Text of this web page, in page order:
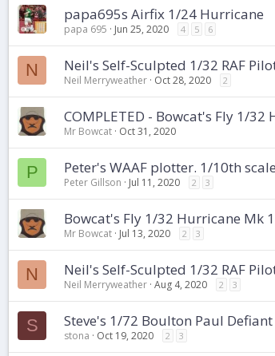
papa695s Airfix 1/24 Hurricane
papa 695 Jun 25, 2020 4 5 6
N Neil's Self-Sculpted 1/32 RAF
Neil Merryweather Oct 28, 2020 2
COMPLETED - Bowcat's Fly 1/32
Mr Bowcat Oct 31, 2020
P Peter's WAAF plotter. 1/10th scale
Peter Gillson Jul 11, 2020 2 3
Bowcat's Fly 1/32 Hurricane Mk 1
Mr Bowcat Jul 13, 2020 2 3
N Neil's Self-Sculpted 1/32 RAF
Neil Merryweather Aug 4, 2020 2 3
S Steve's 1/72 Boulton Paul Defiant
stona Oct 19, 2020 2 3